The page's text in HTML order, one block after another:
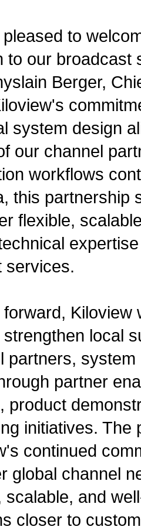
to
to our broadcast
Berger,
system design
our channel
workflows
this partnership
flexible,
services.
forward, Kiloview
local
partners,
partner
product
initiatives. The
continued
global channel
scalable, and
closer to